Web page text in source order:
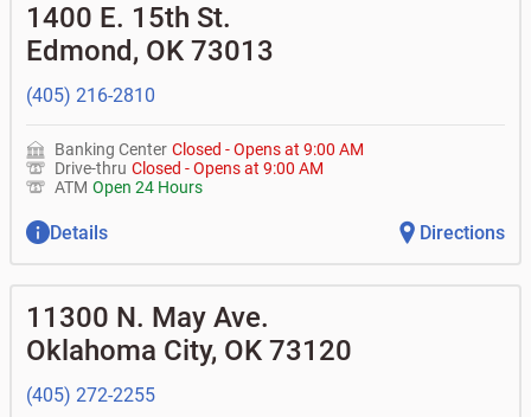
1400 E. 15th St.
Edmond, OK 73013
(405) 216-2810
Banking Center Closed -Opens at 9:00 AM
Drive-thru Closed -Opens at 9:00 AM
ATM Open 24 Hours
Details Directions
11300 N. May Ave.
Oklahoma City, OK 73120
(405) 272-2255